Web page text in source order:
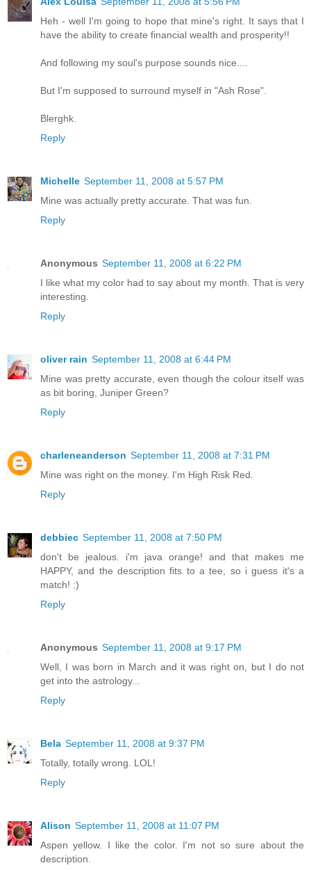
Heh - well I'm going to hope that mine's right. It says that I
have the ability to create financial wealth and prosperity!!
And following my soul's purpose sounds nice....
But I'm supposed to surround myself in "Ash Rose".
Blerghk.
Reply
Michelle September 11, 2008 at 5:57 PM
Mine was actually pretty accurate. That was fun.
Reply
Anonymous September 11, 2008 at 6:22 PM
I like what my color had to say about my month. That is very
interesting.
Reply
oliver rain September 11, 2008 at 6:44 PM
Mine was pretty accurate, even though the colour itself was
as bit boring, Juniper Green?
Reply
charleneanderson September 11, 2008 at 7:31 PM
Mine was right on the money. I'm High Risk Red.
Reply
debbiec September 11, 2008 at 7:50 PM
don't be jealous. i'm java orange! and that makes me
HAPPY, and the description fits to a tee, so i guess it's a
match! :)
Reply
Anonymous September 11, 2008 at 9:17 PM
Well, I was born in March and it was right on, but I do not
get into the astrology...
Reply
Bela September 11, 2008 at 9:37 PM
Totally, totally wrong. LOL!
Reply
Alison September 11, 2008 at 11:07 PM
Aspen yellow. I like the color. I'm not so sure about the
description.